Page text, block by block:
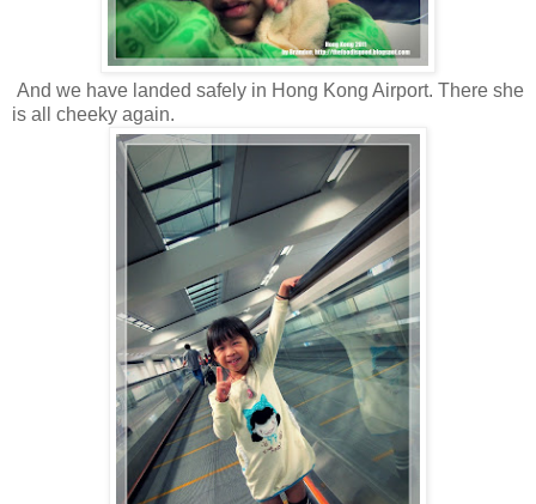
And we have landed safely in Hong Kong Airport. There she
is all cheeky again.